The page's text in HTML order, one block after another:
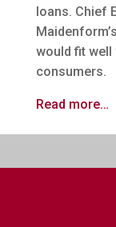
loans. Chief
would fit well
consumers.
Read more…